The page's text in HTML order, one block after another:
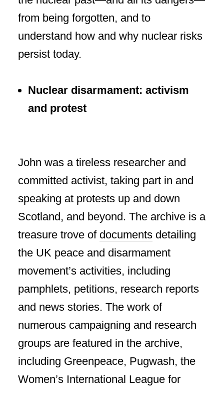
from being forgotten, and to
understand how and why nuclear risks
persist today.
Nuclear disarmament: activism
and protest
John was a tireless researcher and
committed activist, taking part in and
speaking at protests up and down
Scotland, and beyond. The archive is a
treasure trove of documents detailing
the UK peace and disarmament
movement’s activities, including
pamphlets, petitions, research reports
and news stories. The work of
numerous campaigning and research
groups are featured in the archive,
including Greenpeace, Pugwash, the
Women’s International League for